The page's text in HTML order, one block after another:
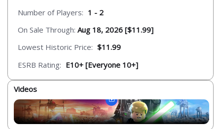
Number of Players: 1 - 2
On Sale Through: Aug 18, 2026 [$11.99]
Lowest Historic Price: $11.99
ESRB Rating: E10+ [Everyone 10+]
Videos